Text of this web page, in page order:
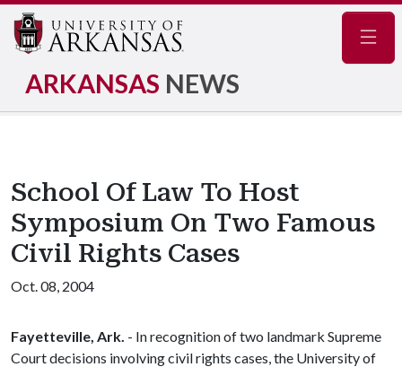
ARKANSAS NEWS
School Of Law To Host
Symposium On Two Famous
Civil Rights Cases
Oct. 08, 2004
Fayetteville, Ark. - In recognition of two landmark Supreme
Court decisions involving civil rights cases, the University of